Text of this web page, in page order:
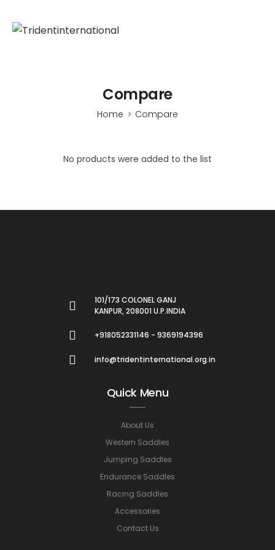
Compare
Home > Compare
No products were added to the list
101/173 COLONEL GANJ
KANPUR, 208001 U.P.INDIA
+918052331146 - 9369194396
info@tridentinternational.org.in
Quick Menu
About Us
Western Saddles
Jumping Saddles
Endurance Saddles
Racing Saddles
Accessories
Contact Us